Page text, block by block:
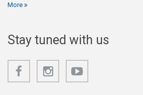
More
Stay tuned with us